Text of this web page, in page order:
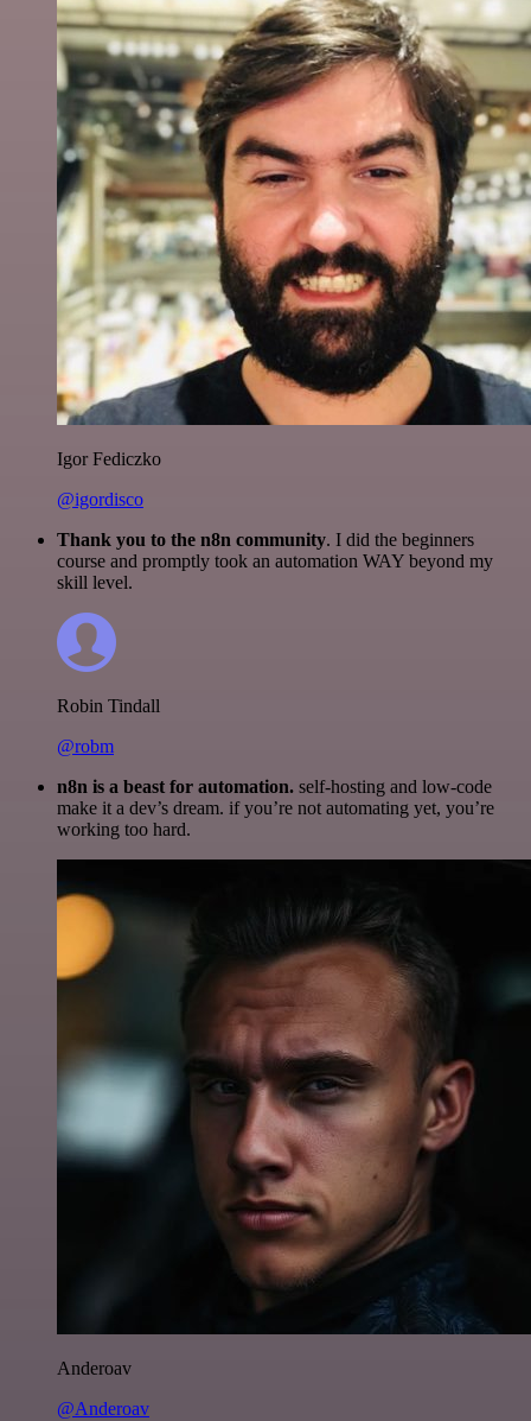
Igor Fediczko
@igordisco
Thank you to the n8n community. I did the beginners
course and promptly took an automation WAY beyond my
skill level.
Robin Tindall
@robm
n8n is a beast for automation. self-hosting and low-code
make it a dev’s dream. if you’re not automating yet, you’re
working too hard.
Anderoav
@Anderoav